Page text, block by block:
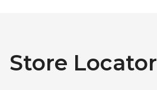
Store Locator